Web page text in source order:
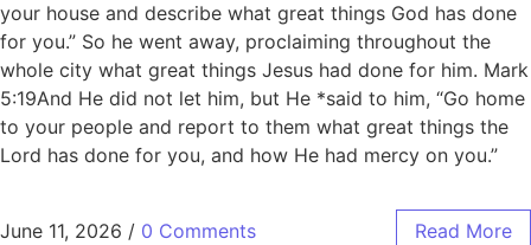
your house and describe what great things God has done
for you.” So he went away, proclaiming throughout the
whole city what great things Jesus had done for him. Mark
5:19And He did not let him, but He *said to him, “Go home
to your people and report to them what great things the
Lord has done for you, and how He had mercy on you.”
June 11, 2026 / 0 Comments Read More